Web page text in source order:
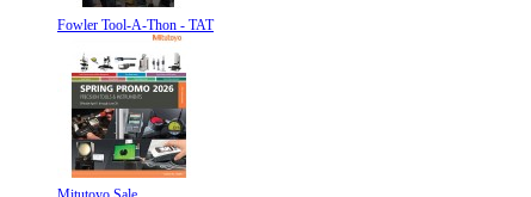
Fowler Tool-A-Thon - TAT